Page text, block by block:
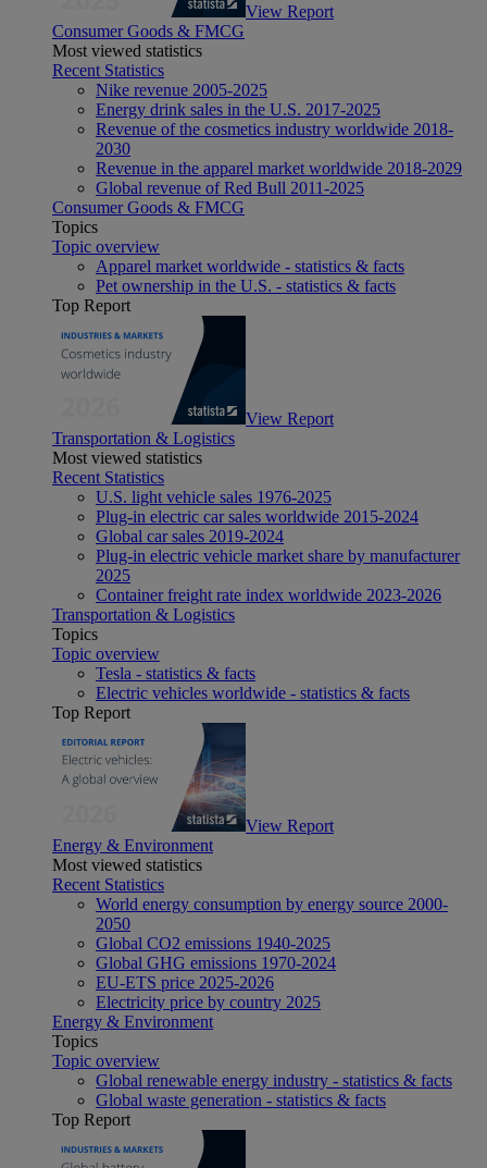
View Report
Consumer Goods & FMCG
Most viewed statistics
Recent Statistics
Nike revenue 2005-2025
Energy drink sales in the U.S. 2017-2025
Revenue of the cosmetics industry worldwide 2018-
2030
Revenue in the apparel market worldwide 2018-2029
Global revenue of Red Bull 2011-2025
Consumer Goods & FMCG
Topics
Topic overview
Apparel market worldwide - statistics & facts
Pet ownership in the U.S. - statistics & facts
Top Report
View Report
Transportation & Logistics
Most viewed statistics
Recent Statistics
U.S. light vehicle sales 1976-2025
Plug-in electric car sales worldwide 2015-2024
Global car sales 2019-2024
Plug-in electric vehicle market share by manufacturer
2025
Container freight rate index worldwide 2023-2026
Transportation & Logistics
Topics
Topic overview
Tesla - statistics & facts
Electric vehicles worldwide - statistics & facts
Top Report
View Report
Energy & Environment
Most viewed statistics
Recent Statistics
World energy consumption by energy source 2000-
2050
Global CO2 emissions 1940-2025
Global GHG emissions 1970-2024
EU-ETS price 2025-2026
Electricity price by country 2025
Energy & Environment
Topics
Topic overview
Global renewable energy industry - statistics & facts
Global waste generation - statistics & facts
Top Report